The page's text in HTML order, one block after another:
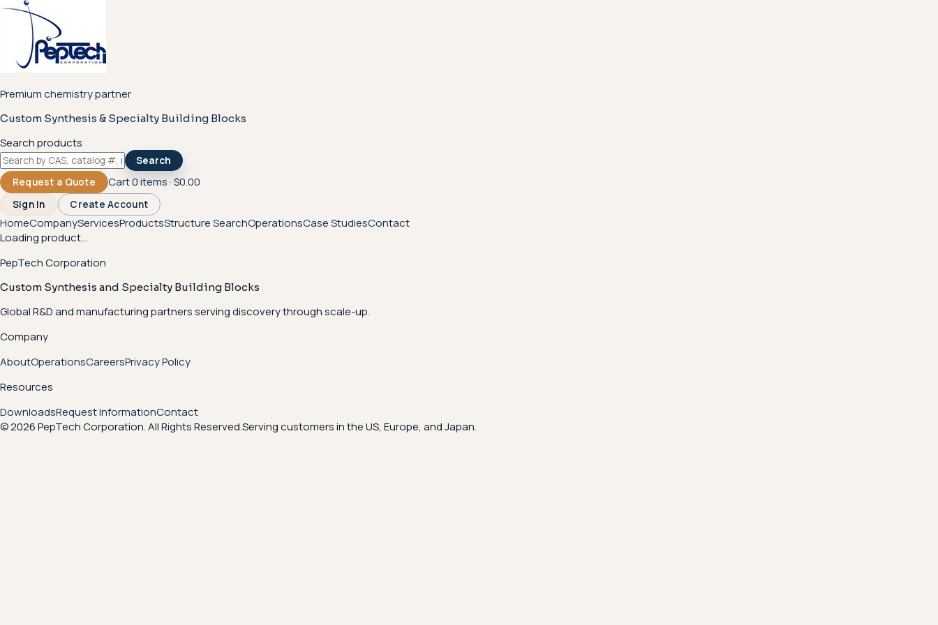
Premium chemistry partner
Custom Synthesis & Specialty Building Blocks
Search products
Search
Request a Quote
Cart0items ·$0.00
Sign In Create Account
HomeCompanyServicesProductsStructure SearchOperationsCase StudiesContact
Loading product...
PepTech Corporation
Custom Synthesis and Specialty Building Blocks
Global R&D and manufacturing partners serving discovery through scale-up.
Company
AboutOperationsCareersPrivacy Policy
Resources
DownloadsRequest InformationContact
© 2026 PepTech Corporation. All Rights Reserved.Serving customers in the US, Europe, and Japan.